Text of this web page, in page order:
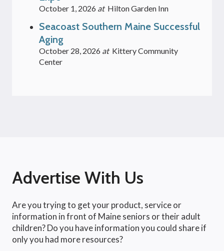
October 1, 2026 at Hilton Garden Inn
Seacoast Southern Maine Successful
Aging
October 28, 2026 at Kittery Community
Center
Advertise With Us
Are you trying to get your product, service or
information in front of Maine seniors or their adult
children? Do you have information you could share if
only you had more resources?